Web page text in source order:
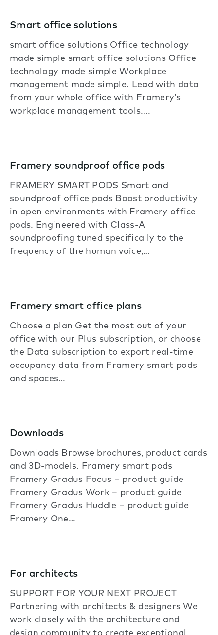
Smart office solutions
smart office solutions Office technology
made simple smart office solutions Office
technology made simple Workplace
management made simple. Lead with data
from your whole office with Framery’s
workplace management tools.…
Framery soundproof office pods
FRAMERY SMART PODS Smart and
soundproof office pods Boost productivity
in open environments with Framery office
pods. Engineered with Class-A
soundproofing tuned specifically to the
frequency of the human voice,…
Framery smart office plans
Choose a plan Get the most out of your
office with our Plus subscription, or choose
the Data subscription to export real-time
occupancy data from Framery smart pods
and spaces…
Downloads
Downloads Browse brochures, product cards
and 3D-models. Framery smart pods
Framery Gradus Focus – product guide
Framery Gradus Work – product guide
Framery Gradus Huddle – product guide
Framery One…
For architects
SUPPORT FOR YOUR NEXT PROJECT
Partnering with architects & designers We
work closely with the architecture and